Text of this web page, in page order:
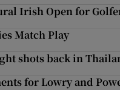
Irish Open for
Match Play
shots back in
for Lowry and